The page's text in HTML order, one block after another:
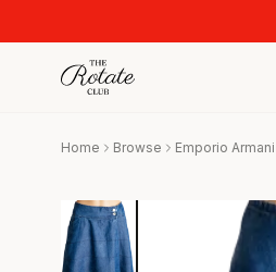
Home Browse Emporio Armani